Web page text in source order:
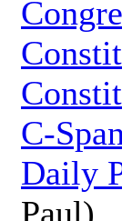
C-
Daily
Paul)